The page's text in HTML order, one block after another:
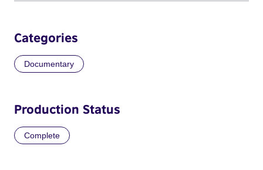
Categories
Documentary
Production Status
Complete